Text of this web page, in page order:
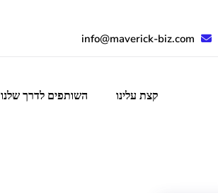
info@maverick-biz.com
קצת עלינו השותפים לדרך שלנו